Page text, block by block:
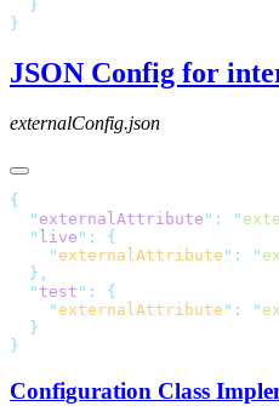
JSON Config for
externalConfig.json
  "
externalAttribute " : "
  "
live " :
    "
externalAttribute " : "
  "
test " :
    "
externalAttribute " : "
Configuration Class